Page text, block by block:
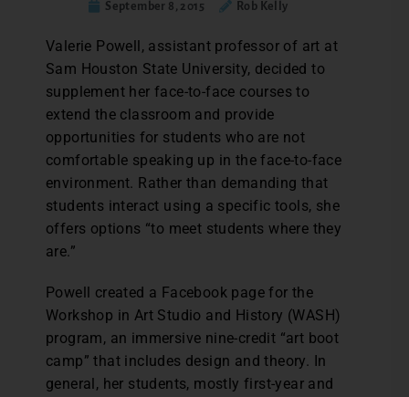
September 8, 2015 Rob Kelly
Valerie Powell, assistant professor of art at
Sam Houston State University, decided to
supplement her face-to-face courses to
extend the classroom and provide
opportunities for students who are not
comfortable speaking up in the face-to-face
environment. Rather than demanding that
students interact using a specific tools, she
offers options “to meet students where they
are.”
Powell created a Facebook page for the
Workshop in Art Studio and History (WASH)
program, an immersive nine-credit “art boot
camp” that includes design and theory. In
general, her students, mostly first-year and